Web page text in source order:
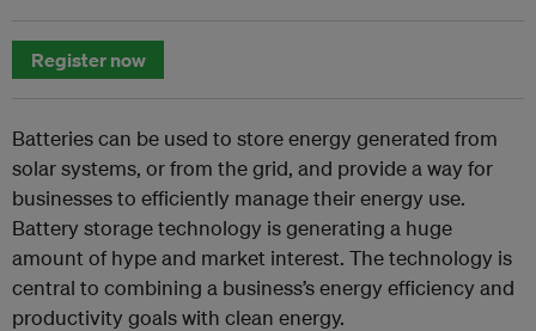
Register now
Batteries can be used to store energy generated from
solar systems, or from the grid, and provide a way for
businesses to efficiently manage their energy use.
Battery storage technology is generating a huge
amount of hype and market interest. The technology is
central to combining a business’s energy efficiency and
productivity goals with clean energy.